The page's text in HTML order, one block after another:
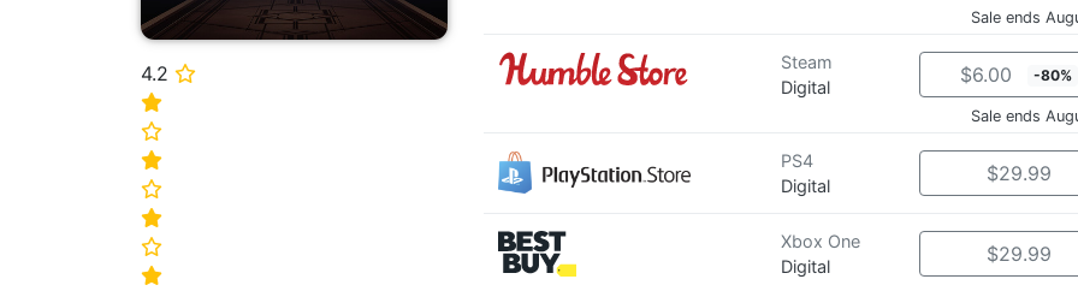
4.2 ⭐
⭐
⭐
⭐
⭐
⭐
⭐
⭐
Sale ends
Steam
Digital
$6.00 -80%
Sale ends
PS4
Digital
$29.99
Xbox One
Digital
$29.99